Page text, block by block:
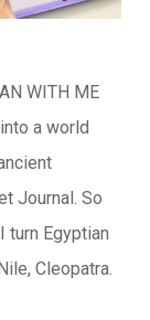
WITH ME
a world
Journal. So
turn Egyptian
Cleopatra.